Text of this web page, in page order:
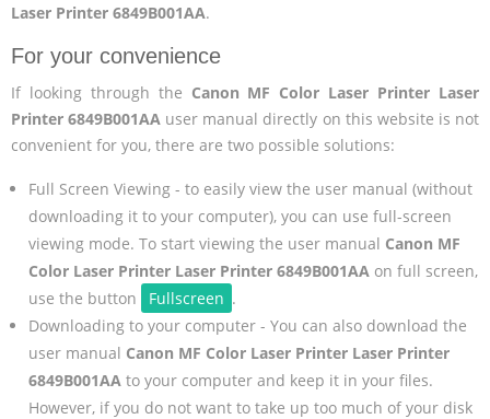
Laser Printer 6849B001AA.
For your convenience
If looking through the Canon MF Color Laser Printer Laser
Printer 6849B001AA user manual directly on this website is not
convenient for you, there are two possible solutions:
Full Screen Viewing - to easily view the user manual (without
downloading it to your computer), you can use full-screen
viewing mode. To start viewing the user manual Canon MF
Color Laser Printer Laser Printer 6849B001AAon full screen,
use the button
Fullscreen .
Downloading to your computer - You can also download the
user manual Canon MF Color Laser Printer Laser Printer
6849B001AAto your computer and keep it in your files.
However, if you do not want to take up too much of your disk